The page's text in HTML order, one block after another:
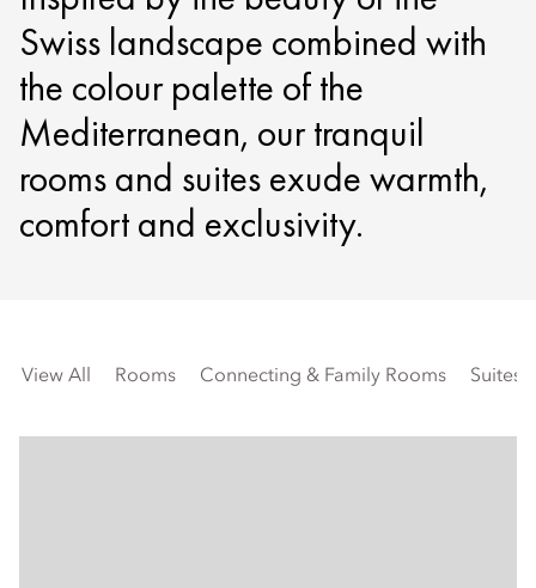
Swiss landscape combined with
the colour palette of the
Mediterranean, our tranquil
rooms and suites exude warmth,
comfort and exclusivity.
View All Rooms Connecting & Family Rooms Suites